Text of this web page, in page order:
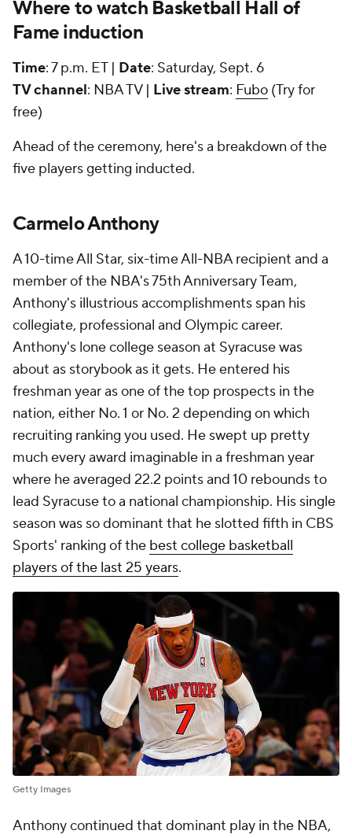
Where to watch Basketball Hall of
Fame induction
Time: 7 p.m. ET | Date: Saturday, Sept. 6
TV channel: NBA TV | Live stream: Fubo (Try for
free)
Ahead of the ceremony, here's a breakdown of the
five players getting inducted.
Carmelo Anthony
A 10-time All Star, six-time All-NBA recipient and a
member of the NBA's 75th Anniversary Team,
Anthony's illustrious accomplishments span his
collegiate, professional and Olympic career.
Anthony's lone college season at Syracuse was
about as storybook as it gets. He entered his
freshman year as one of the top prospects in the
nation, either No. 1 or No. 2 depending on which
recruiting ranking you used. He swept up pretty
much every award imaginable in a freshman year
where he averaged 22.2 points and 10 rebounds to
lead Syracuse to a national championship. His single
season was so dominant that he slotted fifth in CBS
Sports' ranking of the best college basketball
players of the last 25 years.
Getty Images
Anthony continued that dominant play in the NBA,